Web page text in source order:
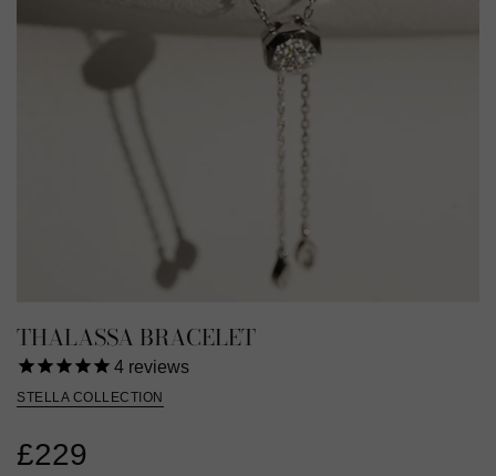
THALASSA BRACELET
4 reviews
STELLA COLLECTION
£229